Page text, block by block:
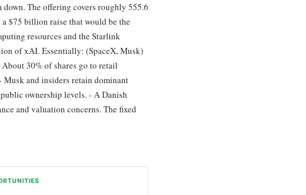
The offering covers roughly 555.6
$75 billion raise that would be the
resources and the Starlink
of xAI. Essentially: (SpaceX, Musk)
30% of shares go to retail
Musk and insiders retain dominant
ownership levels. - A Danish
and valuation concerns. The fixed